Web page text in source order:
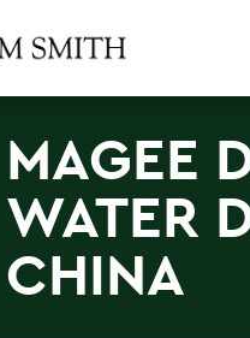
MAGEE
WATER
CHINA